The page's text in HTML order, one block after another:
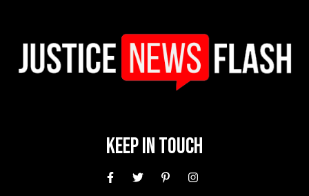
Keep In Touch